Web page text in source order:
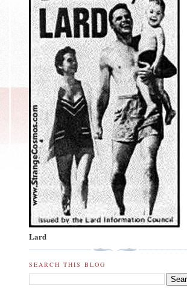
Lard
SEARCH THIS BLOG